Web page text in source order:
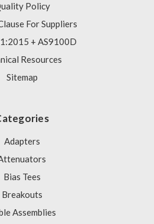
Policy
For Suppliers
+ AS9100D
Resources
Sitemap
Adapters
Bias Tees
Breakouts
Assemblies